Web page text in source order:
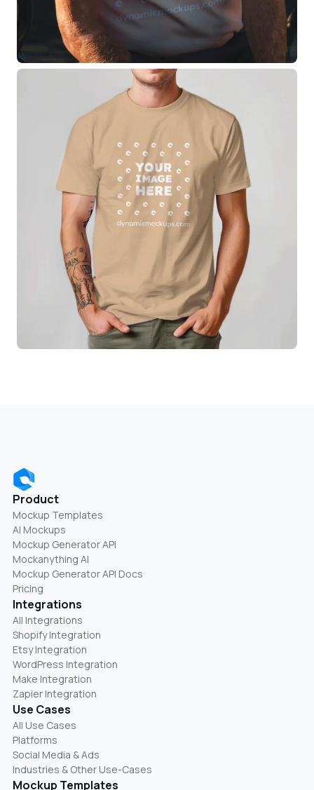
Product
Mockup Templates
AI Mockups
Mockup Generator API
Mockanything AI
Mockup Generator API Docs
Pricing
Integrations
All Integrations
Shopify Integration
Etsy Integration
WordPress Integration
Make Integration
Zapier Integration
Use Cases
All Use Cases
Platforms
Social Media & Ads
Industries & Other Use-Cases
Mockup Templates